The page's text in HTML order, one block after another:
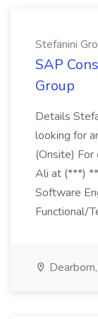
Stefanini
SAP
Group
Details
looking for
(Onsite) For
Ali at (***)
Software
Functional/